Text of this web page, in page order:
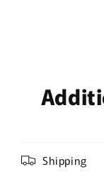
Shipping